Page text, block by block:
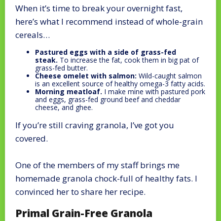
When it’s time to break your overnight fast,
here’s what I recommend instead of whole-grain
cereals…
Pastured eggs with a side of grass-fed
steak. To increase the fat, cook them in big pat of
grass-fed butter.
Cheese omelet with salmon: Wild-caught salmon
is an excellent source of healthy omega-3 fatty acids.
Morning meatloaf. I make mine with pastured pork
and eggs, grass-fed ground beef and cheddar
cheese, and ghee.
If you’re still craving granola, I’ve got you
covered.
One of the members of my staff brings me
homemade granola chock-full of healthy fats. I
convinced her to share her recipe.
Primal Grain-Free Granola